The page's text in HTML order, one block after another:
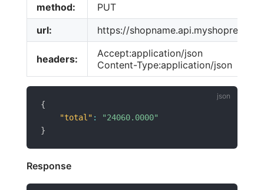
method:
PUT
url:
https://
headers:
Accept:application/json
Content-Type:application/json
{
"total" :
"24060.0000"
}
Response